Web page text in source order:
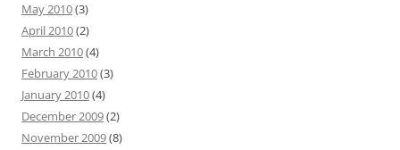
May 2010(3)
April 2010(2)
March 2010(4)
February 2010(3)
January 2010(4)
December 2009(2)
November 2009(8)